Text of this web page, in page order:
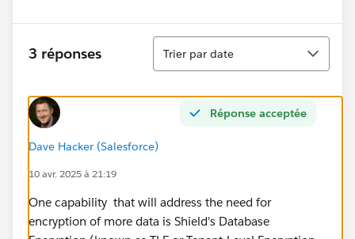
3 réponses
Tri
Trier par date
Réponse acceptée
Dave Hacker (Salesforce)
10 avr. 2025 à 21:19
One capability that will address the need for
encryption of more data is Shield's Database